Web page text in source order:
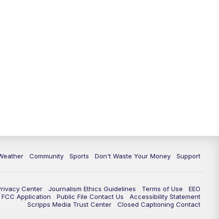
Community Sports Don't Waste Your Money Support
Center Journalism Ethics Guidelines Terms of Use
EEO
FCC Application
Public File Contact Us
Accessibility Statement
Scripps Media Trust Center
Closed Captioning Contact